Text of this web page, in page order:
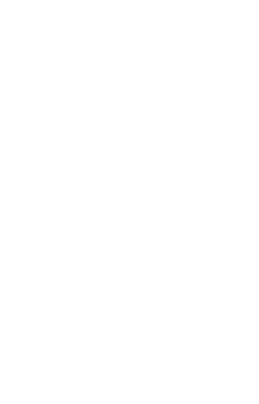
invest hundreds or
new appliances, get a
Ranch appliance
come out right away to
and let you know what
you can weigh the
replacement. In almost
appliance can be
Professional